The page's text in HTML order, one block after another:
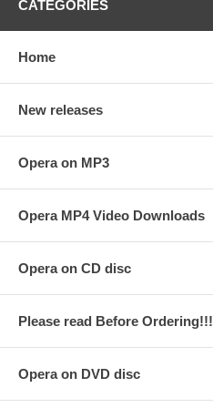
CATEGORIES
Home
New releases
Opera on MP3
Opera MP4 Video Downloads
Opera on CD disc
Please read Before Ordering!!!
Opera on DVD disc